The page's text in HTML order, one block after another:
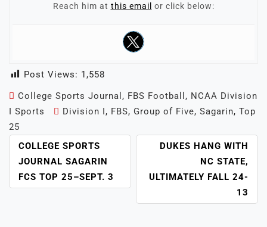
Reach him at this email or click below:
Post Views: 1,558
College Sports Journal , FBS Football , NCAA Division
I Sports
Division I, FBS, Group of Five, Sagarin, Top
25
POST
NAVIGATION
COLLEGE SPORTS
JOURNAL SAGARIN
FCS TOP 25–SEPT. 3
DUKES HANG WITH
NC STATE,
ULTIMATELY FALL 24-
13